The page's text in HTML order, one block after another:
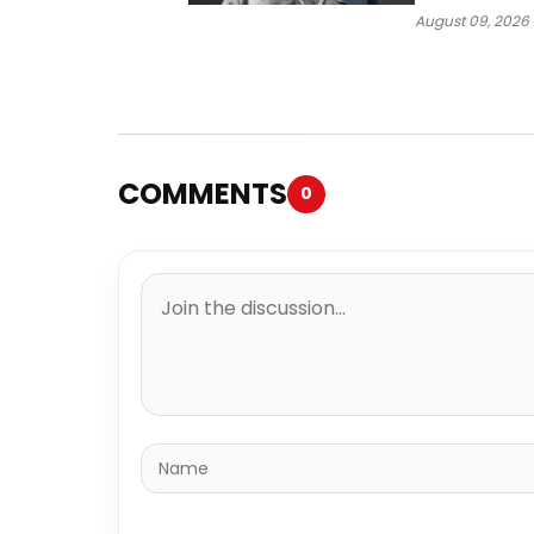
August 09, 2026
COMMENTS 0